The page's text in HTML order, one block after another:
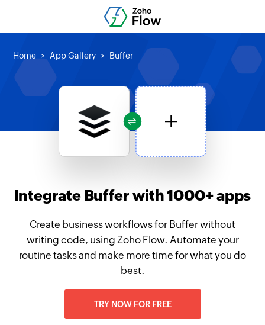
Home App Gallery Buffer
Integrate Buffer with 1000+ apps
Create business workflows for Buffer without
writing code, using Zoho Flow. Automate your
routine tasks and make more time for what you do
best.
TRY NOW FOR FREE